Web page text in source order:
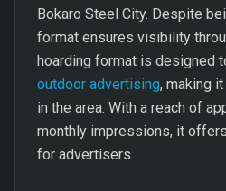
Bokaro Steel City. Despite
format ensures visibility
hoarding format is designed
outdoor advertising, making
in the area. With a reach of
monthly impressions, it
for advertisers.